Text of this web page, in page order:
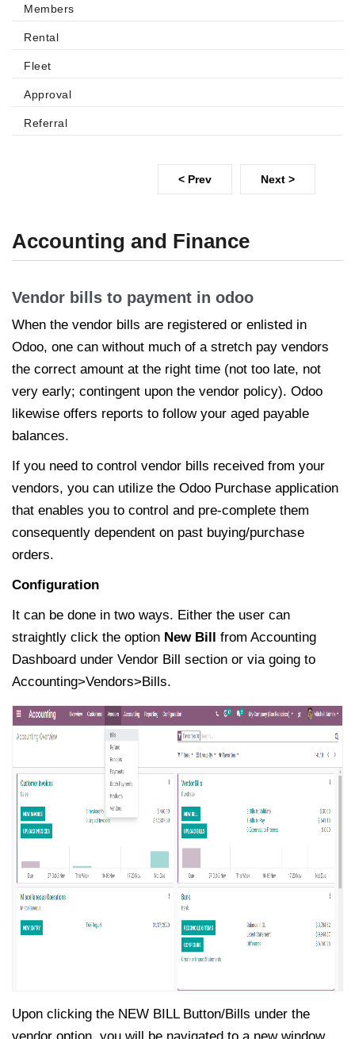
Members
Rental
Fleet
Approval
Referral
< Prev Next >
Accounting and Finance
Vendor bills to payment in odoo
When the vendor bills are registered or enlisted in
Odoo, one can without much of a stretch pay vendors
the correct amount at the right time (not too late, not
very early; contingent upon the vendor policy). Odoo
likewise offers reports to follow your aged payable
balances.
If you need to control vendor bills received from your
vendors, you can utilize the Odoo Purchase application
that enables you to control and pre-complete them
consequently dependent on past buying/purchase
orders.
Configuration
It can be done in two ways. Either the user can
straightly click the option New Bill from Accounting
Dashboard under Vendor Bill section or via going to
Accounting>Vendors>Bills.
Upon clicking the NEW BILL Button/Bills under the